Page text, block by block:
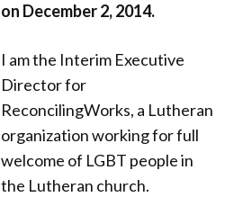
on December 2, 2014.
I am the Interim Executive
Director for
ReconcilingWorks, a Lutheran
organization working for full
welcome of LGBT people in
the Lutheran church.